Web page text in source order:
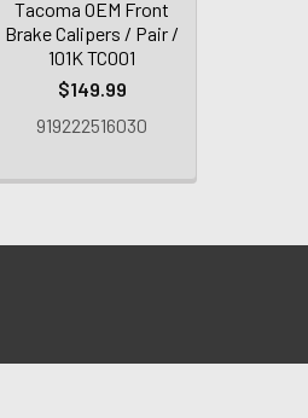
Tacoma OEM Front
Brake Calipers / Pair /
101K TC001
$149.99
919222516030